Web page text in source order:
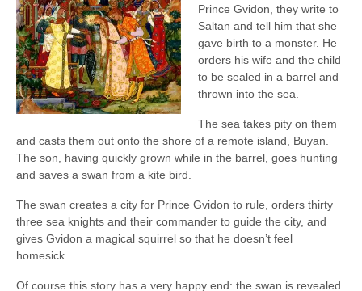
Prince Gvidon, they write to
Saltan and tell him that she
gave birth to a monster. He
orders his wife and the child
to be sealed in a barrel and
thrown into the sea.
The sea takes pity on them
and casts them out onto the shore of a remote island, Buyan.
The son, having quickly grown while in the barrel, goes hunting
and saves a swan from a kite bird.
The swan creates a city for Prince Gvidon to rule, orders thirty
three sea knights and their commander to guide the city, and
gives Gvidon a magical squirrel so that he doesn’t feel
homesick.
Of course this story has a very happy end: the swan is revealed